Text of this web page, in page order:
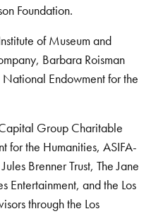
Foundation.
of Museum and
Barbara Roisman
Endowment for the
Group Charitable
for the Humanities, ASIFA-
Brenner Trust, The Jane
Entertainment, and the Los
through the Los